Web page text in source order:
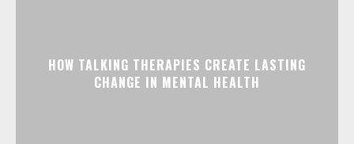
HOW TALKING THERAPIES CREATE LASTING
CHANGE IN MENTAL HEALTH